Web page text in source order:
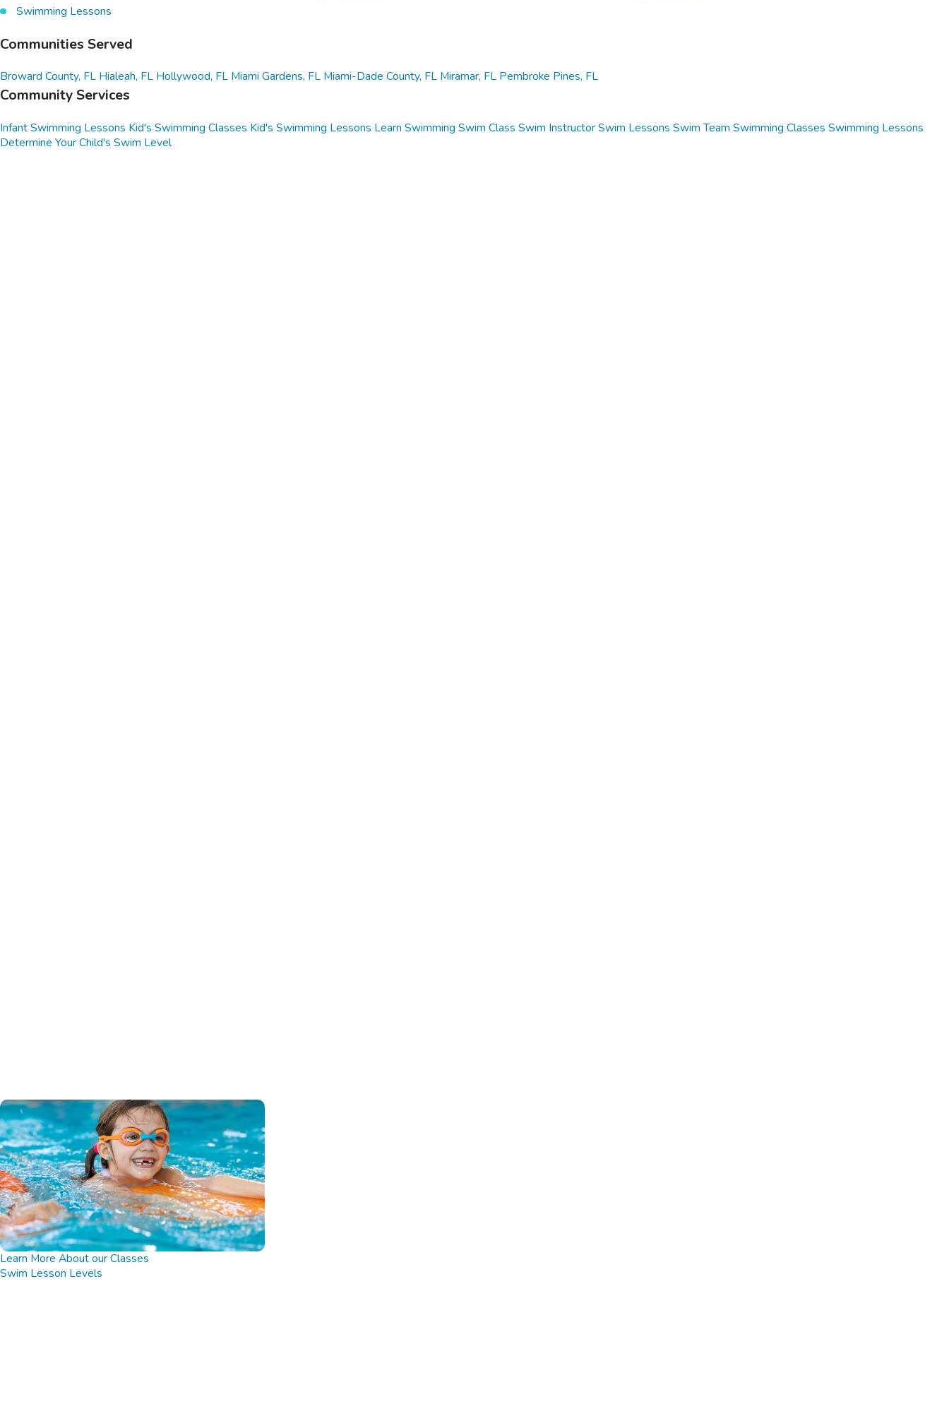
Swimming Lessons
Communities Served
Broward County, FL Hialeah, FL Hollywood, FL Miami Gardens, FL Miami-Dade County, FL Miramar, FL Pembroke Pines, FL
Community Services
Infant Swimming Lessons Kid's Swimming Classes Kid's Swimming Lessons Learn Swimming Swim Class Swim InstructorSwim Lessons Swim Team Swimming Classes Swimming Lessons
Determine Your Child's Swim Level
Learn More About our Classes
Swim Lesson Levels